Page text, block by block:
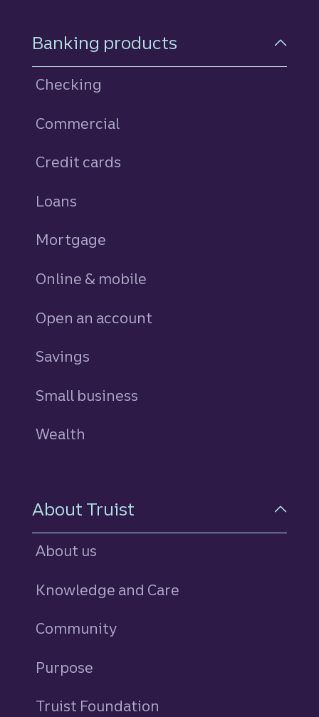
Footer Navigation
Banking products
Checking
Commercial
Credit cards
Loans
Mortgage
Online & mobile
Open an account
Savings
Small business
Wealth
About Truist
About us
Knowledge and Care
Community
Purpose
Truist Foundation